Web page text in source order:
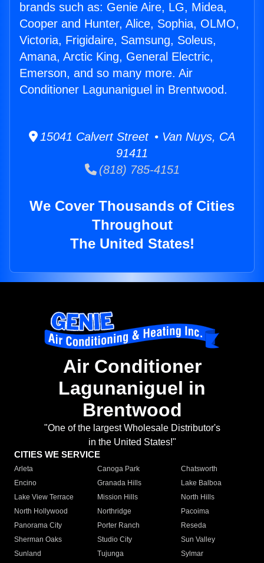
brands such as: Genie Aire, LG, Midea,
Cooper and Hunter, Alice, Sophia, OLMO,
Victoria, Frigidaire, Samsung, Soleus,
Amana, Arctic King, General Electric,
Emerson, and so many more. Air
Conditioner Lagunaniguel in Brentwood.
15041 Calvert Street • Van Nuys, CA
91411
(818) 785-4151
We Cover Thousands of Cities
Throughout
The United States!
Air Conditioner
Lagunaniguel in
Brentwood
"One of the largest Wholesale Distributor's
in the United States!"
CITIES WE SERVICE
Arleta Canoga Park
Chatsworth
Encino
Granada Hills
Lake Balboa
Lake View Terrace
Mission Hills
North Hills
North Hollywood
Northridge
Pacoima
Panorama City
Porter Ranch
Reseda
Sherman Oaks
Studio City
Sun Valley
Sunland
Tujunga
Sylmar